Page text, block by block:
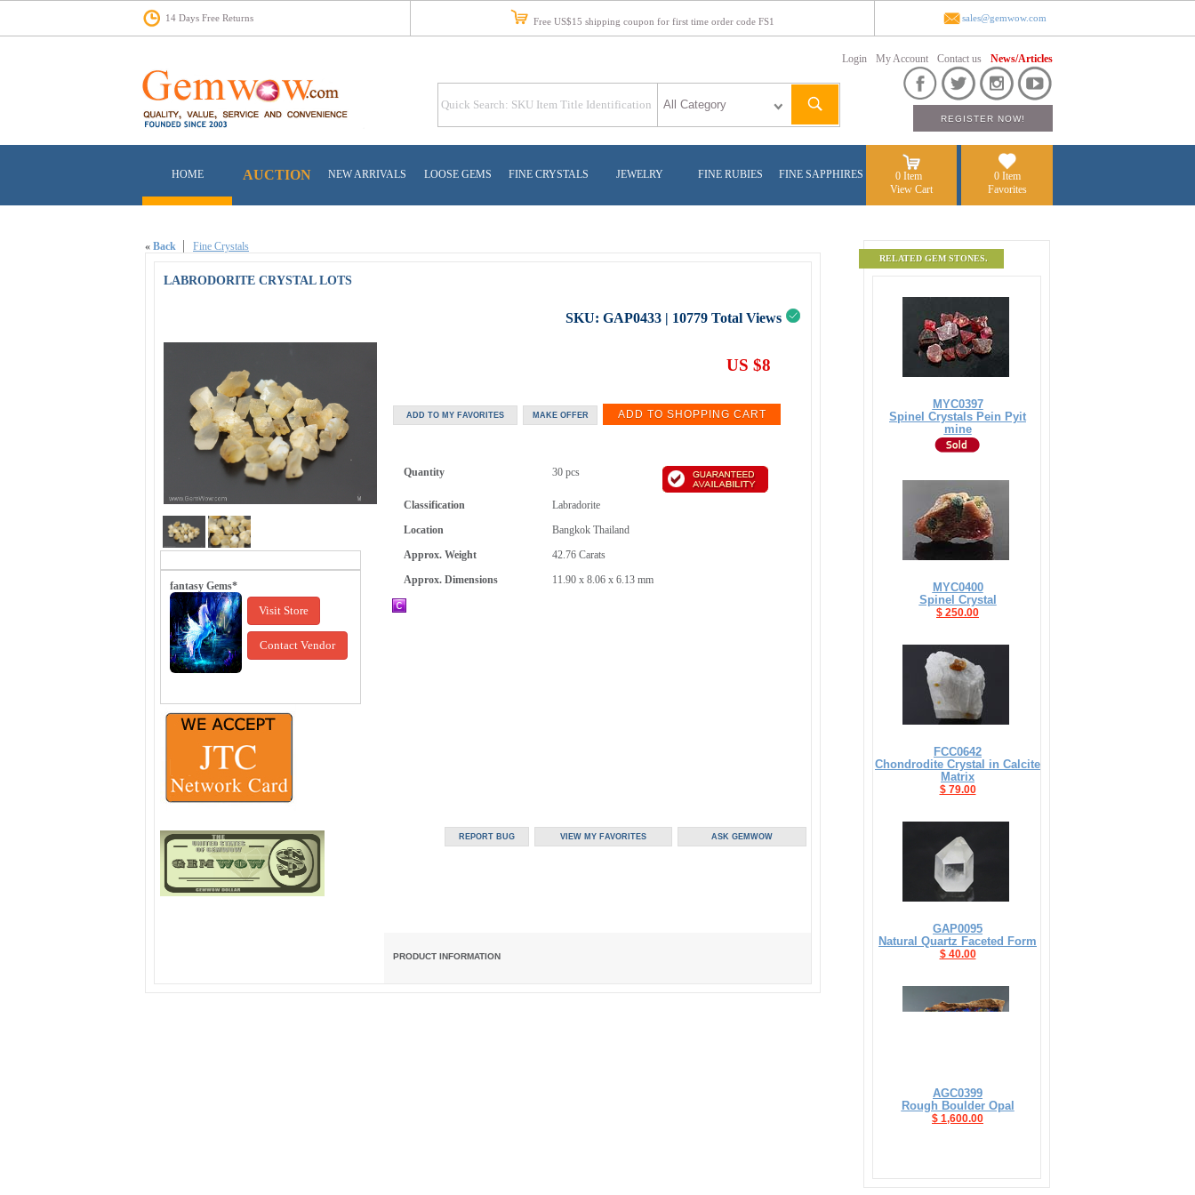
14 Days Free Returns Free US$15 shipping coupon for first time order code FS1 sales@gemwow.com
Login My Account Contact us News/Articles
HOME AUCTION NEW ARRIVALS LOOSE GEMS FINE CRYSTALS JEWELRY FINE RUBIES FINE SAPPHIRES
0 Item
View Cart
0 Item
Favorites
« Back Fine Crystals
LABRODORITE CRYSTAL LOTS
SKU: GAP0433 | 10779 Total Views
fantasy Gems*
Visit Store
Contact Vendor
US $8
Quantity 30 pcs
Classification
Labradorite
Location
Bangkok Thailand
Approx. Weight
42.76 Carats
Approx. Dimensions
11.90 x 8.06 x 6.13 mm
PRODUCT INFORMATION
RELATED GEM STONES.
MYC0397
Spinel Crystals Pein Pyit
mine
MYC0400
Spinel Crystal
$ 250.00
FCC0642
Chondrodite Crystal in Calcite
Matrix
$ 79.00
GAP0095
Natural Quartz Faceted Form
$ 40.00
AGC0399
Rough Boulder Opal
$ 1,600.00